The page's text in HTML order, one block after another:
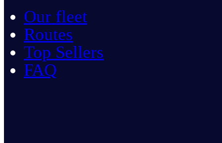
Our fleet
Routes
Top Sellers
FAQ